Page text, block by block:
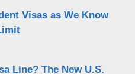
Visas as We Know
Line? The New U.S.